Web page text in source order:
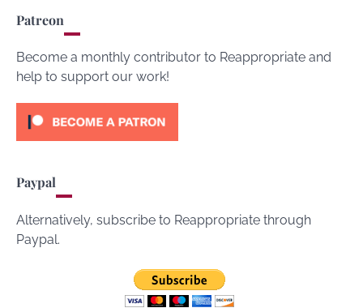
Patreon
Become a monthly contributor to Reappropriate and
help to support our work!
Paypal
Alternatively, subscribe to Reappropriate through
Paypal.